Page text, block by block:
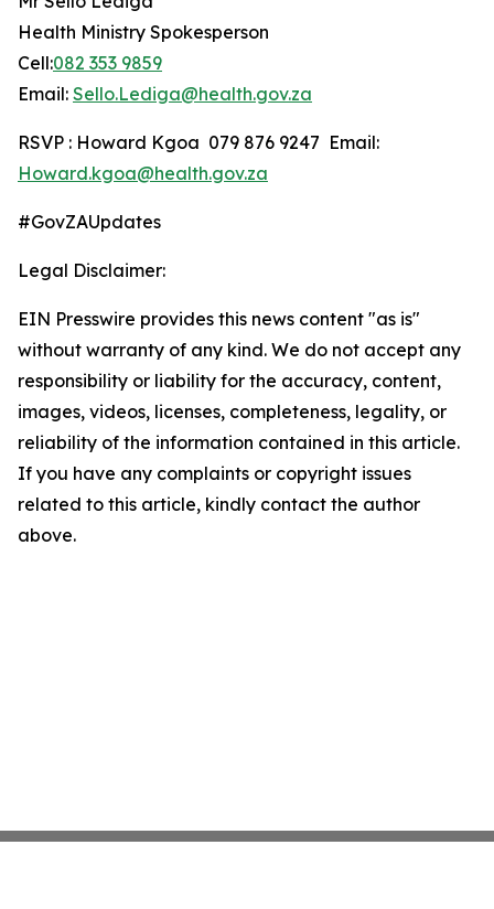
Health Ministry Spokesperson
Cell:082 353 9859
Email: Sello.Lediga@health.gov.za
RSVP : Howard Kgoa 079 876 9247 Email:
Howard.kgoa@health.gov.za
#GovZAUpdates
Legal Disclaimer:
EIN Presswire provides this news content "as is"
without warranty of any kind. We do not accept any
responsibility or liability for the accuracy, content,
images, videos, licenses, completeness, legality, or
reliability of the information contained in this article.
If you have any complaints or copyright issues
related to this article, kindly contact the author
above.